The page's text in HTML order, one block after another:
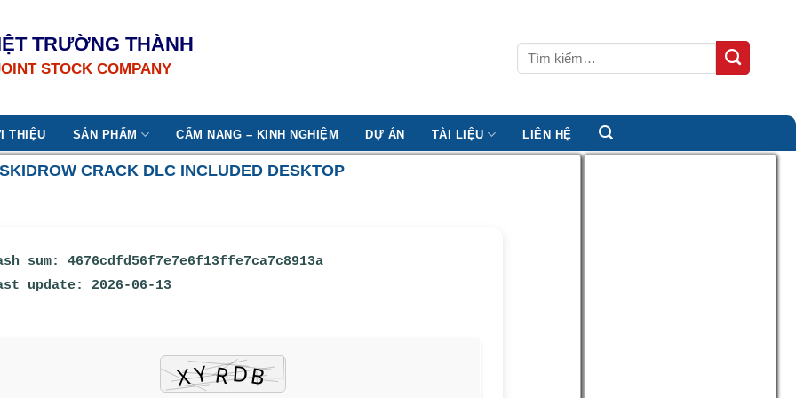
TRƯỜNG THÀNH
STOCK COMPANY
Tìm
kiếm:
THIỆU SẢN PHẨM CẨM NANG – KINH NGHIỆM DỰ ÁN TÀI LIỆU LIÊN HỆ
CRACK DLC INCLUDED DESKTOP
sum: 4676cdfd56f7e7e6f13ffe7ca7c8913a
update: 2026-06-13